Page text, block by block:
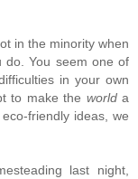
in the minority when
do. You seem one of
in your own
to make the worlda
friendly ideas, we
last night,